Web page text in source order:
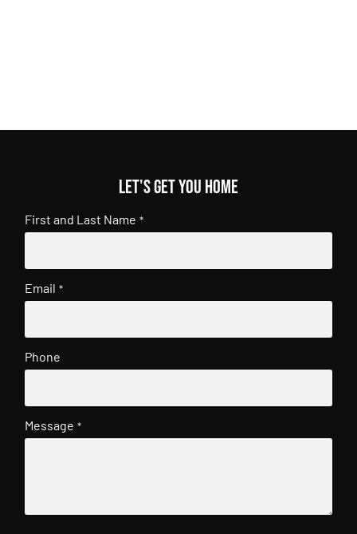
Let's get you home
First and Last Name *
Email *
Phone
Message *